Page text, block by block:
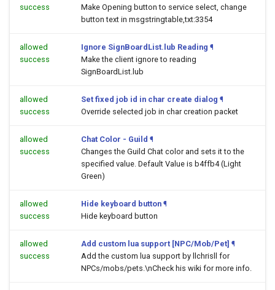
success
Make Opening button to service select, change
button text in msgstringtable,txt:3354
allowed
success
Ignore SignBoardList.lub Reading ¶
Make the client ignore to reading
SignBoardList.lub
allowed
success
Set fixed job id in char create dialog ¶
Override selected job in char creation packet
allowed
success
Chat Color - Guild ¶
Changes the Guild Chat color and sets it to the
specified value. Default Value is b4ffb4 (Light
Green)
allowed
success
Hide keyboard button ¶
Hide keyboard button
allowed
success
Add custom lua support [NPC/Mob/Pet] ¶
Add the custom lua support by llchrisll for
NPCs/mobs/pets.\nCheck his wiki for more info.